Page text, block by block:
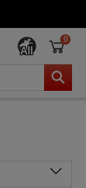
All
0